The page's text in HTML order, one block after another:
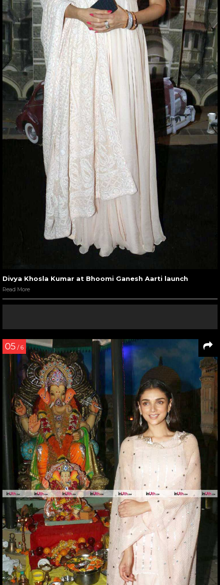
Divya Khosla Kumar at Bhoomi Ganesh Aarti launch
Read More
05 / 6